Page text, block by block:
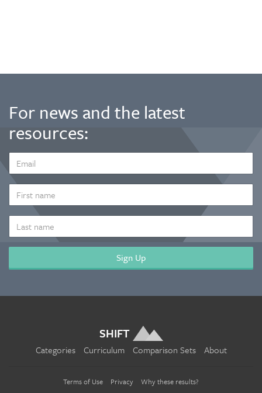
For news and the latest
resources:
ADDRESS
*
NAME
NAME
SHIFT
Categories Curriculum Comparison Sets About
Terms of Use Privacy Why these results?